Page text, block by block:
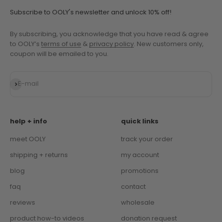
Subscribe to OOLY's newsletter and unlock 10% off!
By subscribing, you acknowledge that you have read & agree
to OOLY’s terms of use & privacy policy. New customers only,
coupon will be emailed to you.
E-mail
Subscribe
help + info
meet OOLY
shipping + returns
blog
faq
reviews
product how-to videos
quick links
track your order
my account
promotions
contact
wholesale
donation request